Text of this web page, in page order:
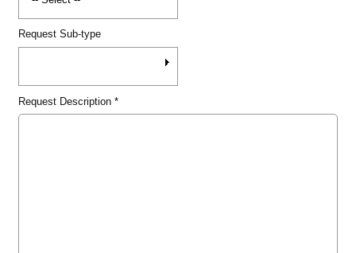
Request Sub-type
Request Description*